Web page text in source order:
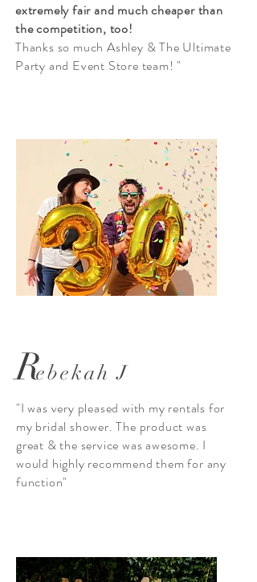
extremely fair and much cheaper than
the competition, too!
Thanks so much Ashley & The Ultimate
Party and Event Store team! "
Rebekah J
"I was very pleased with my rentals for
my bridal shower. The product was
great & the service was awesome. I
would highly recommend them for any
function"